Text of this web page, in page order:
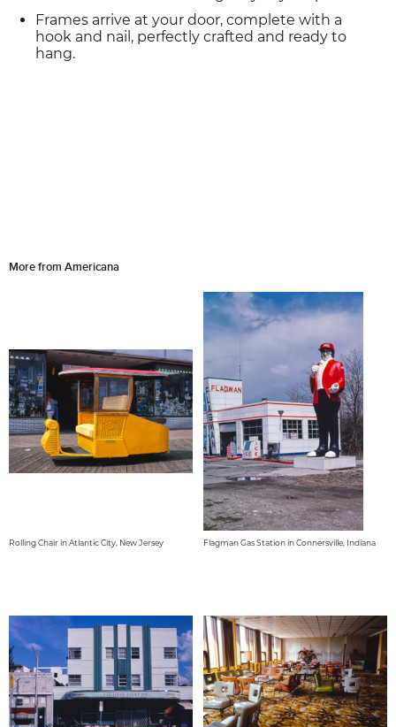
Frames arrive at your door, complete with a
hook and nail, perfectly crafted and ready to
hang.
More from Americana
Rolling Chair in Atlantic City, New Jersey Flagman Gas Station in Connersville, Indiana